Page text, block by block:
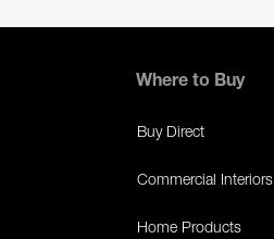
Where to Buy
Buy Direct
Commercial Interiors
Home Products